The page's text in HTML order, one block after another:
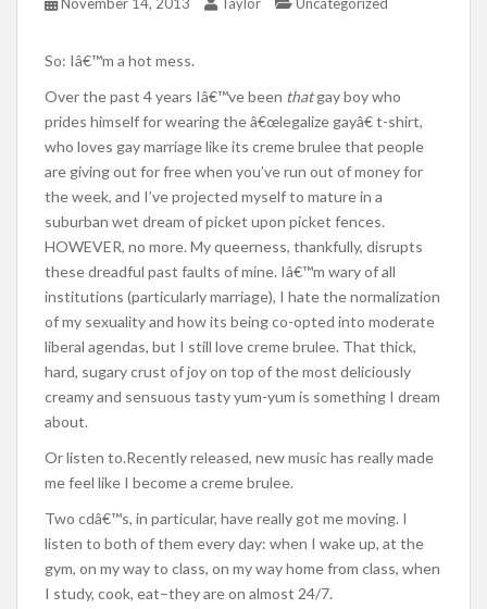
So: Iâ€™m a hot mess.
Over the past 4 years Iâ€™ve been thatgay boy who
prides himself for wearing the â€œlegalize gayâ€ t-shirt,
who loves gay marriage like its creme brulee that people
are giving out for free when you’ve run out of money for
the week, and I’ve projected myself to mature in a
suburban wet dream of picket upon picket fences.
HOWEVER, no more. My queerness, thankfully, disrupts
these dreadful past faults of mine. Iâ€™m wary of all
institutions (particularly marriage), I hate the normalization
of my sexuality and how its being co-opted into moderate
liberal agendas, but I still love creme brulee. That thick,
hard, sugary crust of joy on top of the most deliciously
creamy and sensuous tasty yum-yum is something I dream
about.
Or listen to.Recently released, new music has really made
me feel like I become a creme brulee.
Two cdâ€™s, in particular, have really got me moving. I
listen to both of them every day: when I wake up, at the
gym, on my way to class, on my way home from class, when
I study, cook, eat–they are on almost 24/7.